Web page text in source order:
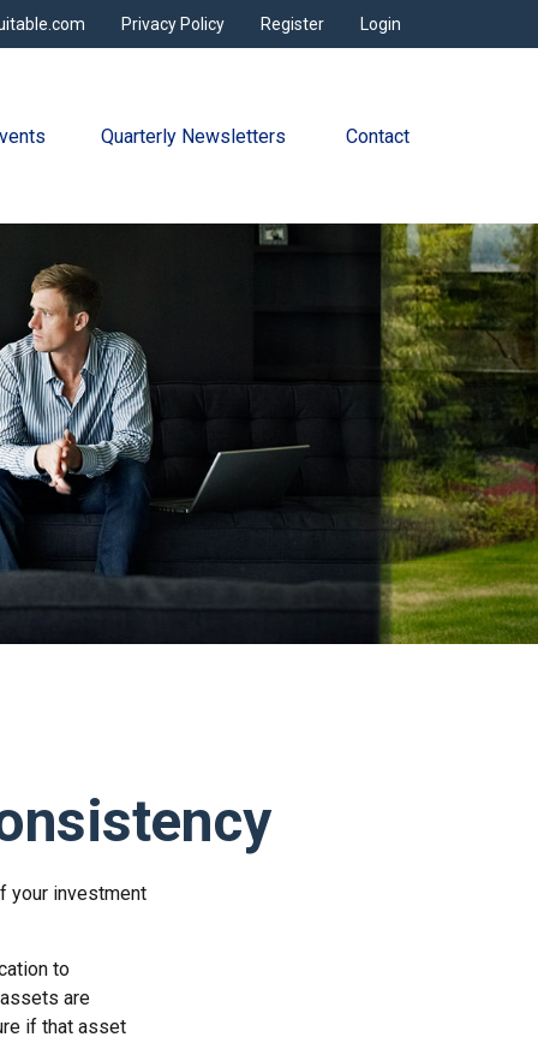
Login
Register
Privacy Policy
Quarterly Newsletters Contact
your investment
to
are
if that asset